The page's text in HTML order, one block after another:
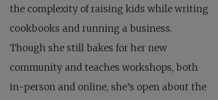
the complexity of raising kids while writing
cookbooks and running a business.
Though she still bakes for her new
community and teaches workshops, both
in-person and online, she’s open about the